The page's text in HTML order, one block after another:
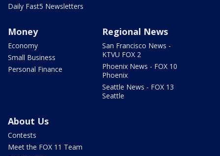
Daily Fast5 Newsletters
Money
Economy
Small Business
Personal Finance
Regional News
San Francisco News -
KTVU FOX 2
Phoenix News - FOX 10
Phoenix
Seattle News - FOX 13
Seattle
About Us
Contests
Meet the FOX 11 Team